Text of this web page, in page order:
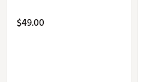
$49.00